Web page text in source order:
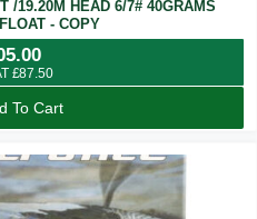
/19.20M HEAD 6/7# 40GRAMS
- COPY
£87.50
To Cart